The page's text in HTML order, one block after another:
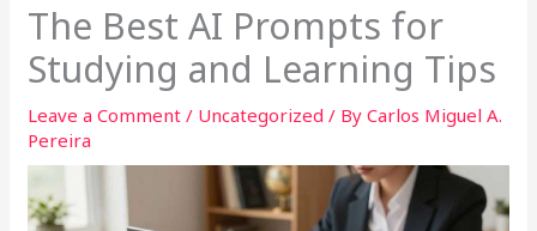
The Best AI Prompts for
Studying and Learning Tips
Leave a Comment / Uncategorized / ByCarlos Miguel A.
Pereira